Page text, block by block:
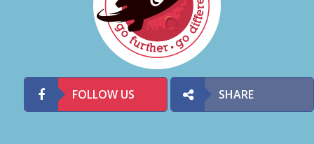
FOLLOW US SHARE